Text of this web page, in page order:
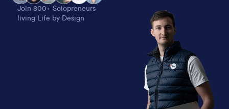
Join 800+ Solopreneurs
living Life by Design